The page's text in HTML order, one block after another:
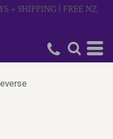
+ SHIPPING | FREE NZ